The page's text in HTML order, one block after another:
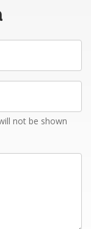
not be shown